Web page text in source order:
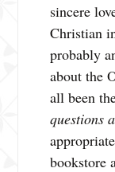
sincere
Christian
probably
about the
all been
questions
bookstore